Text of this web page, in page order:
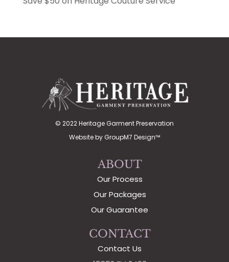
© 2022 Heritage Garment Preservation
Website by GroupM7 Design™
ABOUT
Our Process
Our Packages
Our Guarantee
CONTACT
Contact Us